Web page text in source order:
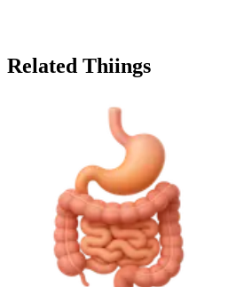
Related Thiings